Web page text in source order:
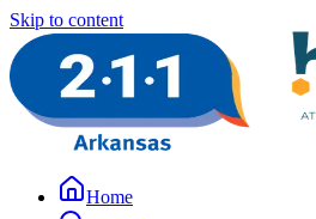
Skip to content
Home